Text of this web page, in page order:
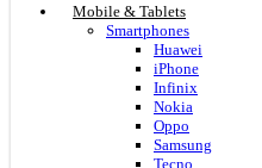
Mobile & Tablets
Smartphones
Huawei
iPhone
Infinix
Nokia
Oppo
Samsung
Tecno